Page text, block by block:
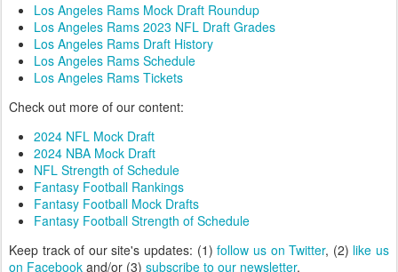
Los Angeles Rams Mock Draft Roundup
Los Angeles Rams 2023 NFL Draft Grades
Los Angeles Rams Draft History
Los Angeles Rams Schedule
Los Angeles Rams Tickets
Check out more of our content:
2024 NFL Mock Draft
2024 NBA Mock Draft
NFL Strength of Schedule
Fantasy Football Rankings
Fantasy Football Mock Drafts
Fantasy Football Strength of Schedule
Keep track of our site's updates: (1)follow us on Twitter, (2) like us
on Facebook and/or (3) subscribe to our newsletter.